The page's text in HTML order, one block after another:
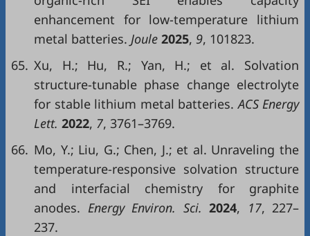
enhancement for low-temperature lithium
metal batteries. Joule 2025, 9, 101823.
65. Xu, H.; Hu, R.; Yan, H.; et al. Solvation
structure-tunable phase change electrolyte
for stable lithium metal batteries. ACS Energy
Lett. 2022, 7, 3761–3769.
66. Mo, Y.; Liu, G.; Chen, J.; et al. Unraveling the
temperature-responsive solvation structure
and interfacial chemistry for graphite
anodes. Energy Environ. Sci. 2024, 17, 227–
237.